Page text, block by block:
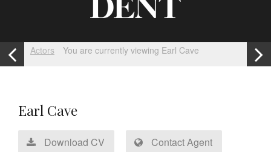
Actors You are currently viewing Earl Cave
Earl Cave
Download CV Contact Agent